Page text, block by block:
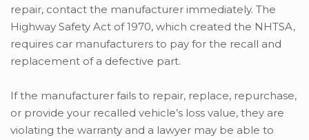
repair, contact the manufacturer immediately. The
Highway Safety Act of 1970, which created the NHTSA,
requires car manufacturers to pay for the recall and
replacement of a defective part.
If the manufacturer fails to repair, replace, repurchase,
or provide your recalled vehicle’s loss value, they are
violating the warranty and a lawyer may be able to